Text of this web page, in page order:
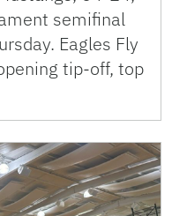
semifinal
Eagles Fly
tip-off, top